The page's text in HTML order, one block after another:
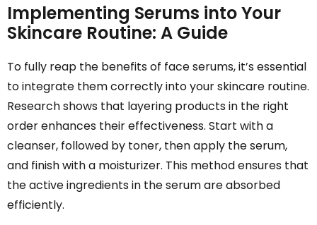
Implementing Serums into Your
Skincare Routine: A Guide
To fully reap the benefits of face serums, it’s essential
to integrate them correctly into your skincare routine.
Research shows that layering products in the right
order enhances their effectiveness. Start with a
cleanser, followed by toner, then apply the serum,
and finish with a moisturizer. This method ensures that
the active ingredients in the serum are absorbed
efficiently.